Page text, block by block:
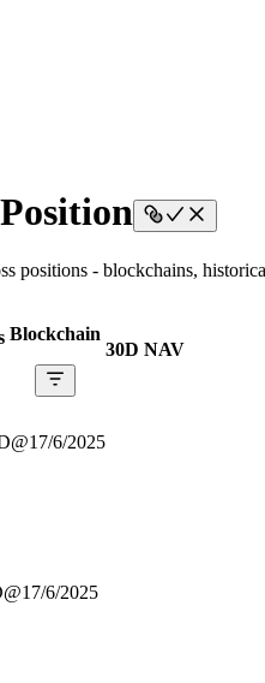
positions - blockchains,
Blockchain
30D NAV
6/2025
6/2025